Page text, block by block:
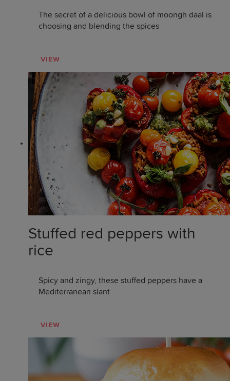
The secret of a delicious bowl of moongh daal is
choosing and blending the spices
VIEW
Stuffed red peppers with
rice
Spicy and zingy, these stuffed peppers have a
Mediterranean slant
VIEW